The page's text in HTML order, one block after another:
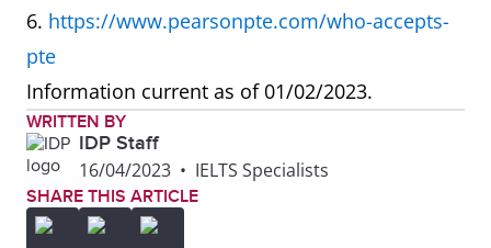
the same
distracting.
What is the
difference in
how IELTS
Reading and
Speaking
6. https://www.pearsonpte.com/who-accepts-
pte
Information current as of 01/02/2023.
WRITTEN BY
IDP Staff
16/04/2023 • IELTS Specialists
SHARE THIS ARTICLE